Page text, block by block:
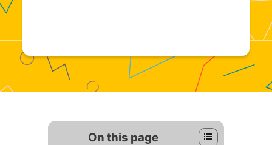
On this page